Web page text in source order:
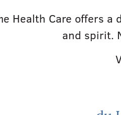
Health Care offers
and spirit.